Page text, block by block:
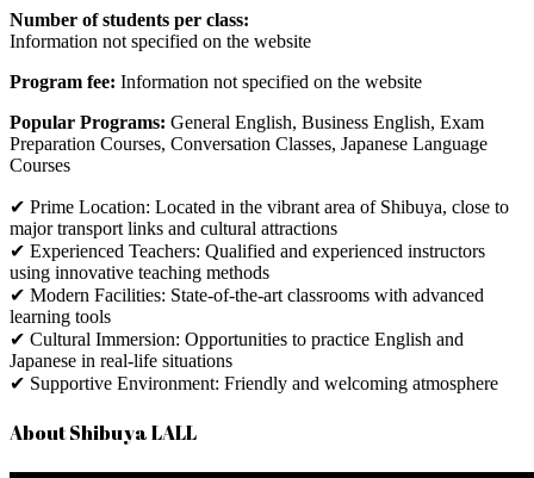
Number of students per class:
Information not specified on the website
Program fee: Information not specified on the website
Popular Programs: General English, Business English, Exam
Preparation Courses, Conversation Classes, Japanese Language
Courses
✔ Prime Location: Located in the vibrant area of Shibuya, close to
major transport links and cultural attractions
✔ Experienced Teachers: Qualified and experienced instructors
using innovative teaching methods
✔ Modern Facilities: State-of-the-art classrooms with advanced
learning tools
✔ Cultural Immersion: Opportunities to practice English and
Japanese in real-life situations
✔ Supportive Environment: Friendly and welcoming atmosphere
About Shibuya LALL